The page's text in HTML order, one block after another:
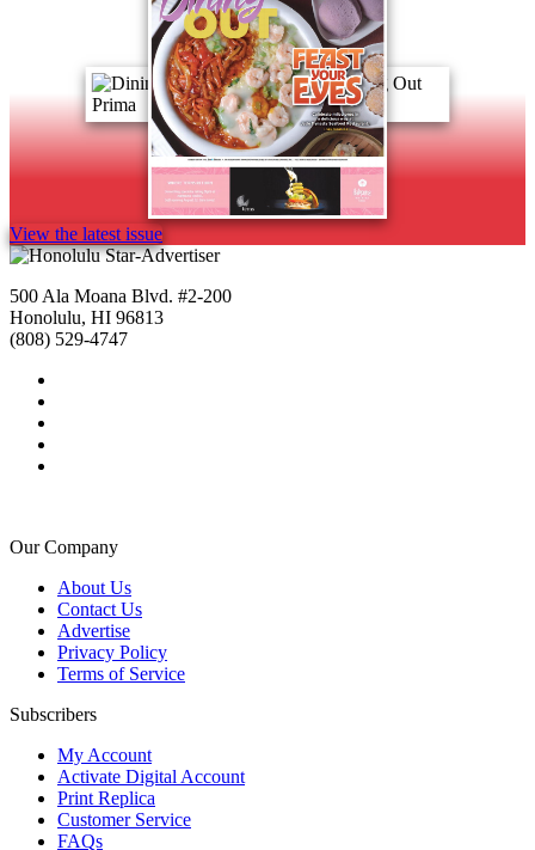
View the latest issue
500 Ala Moana Blvd. #2-200
Honolulu, HI 96813
(808) 529-4747
Our Company
About Us
Contact Us
Advertise
Privacy Policy
Terms of Service
Subscribers
My Account
Activate Digital Account
Print Replica
Customer Service
FAQs